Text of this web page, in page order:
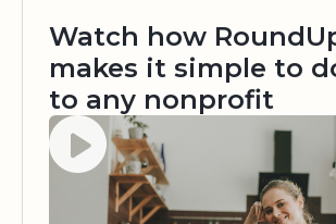
Watch how
makes it simple to
to any nonprofit
Watch video